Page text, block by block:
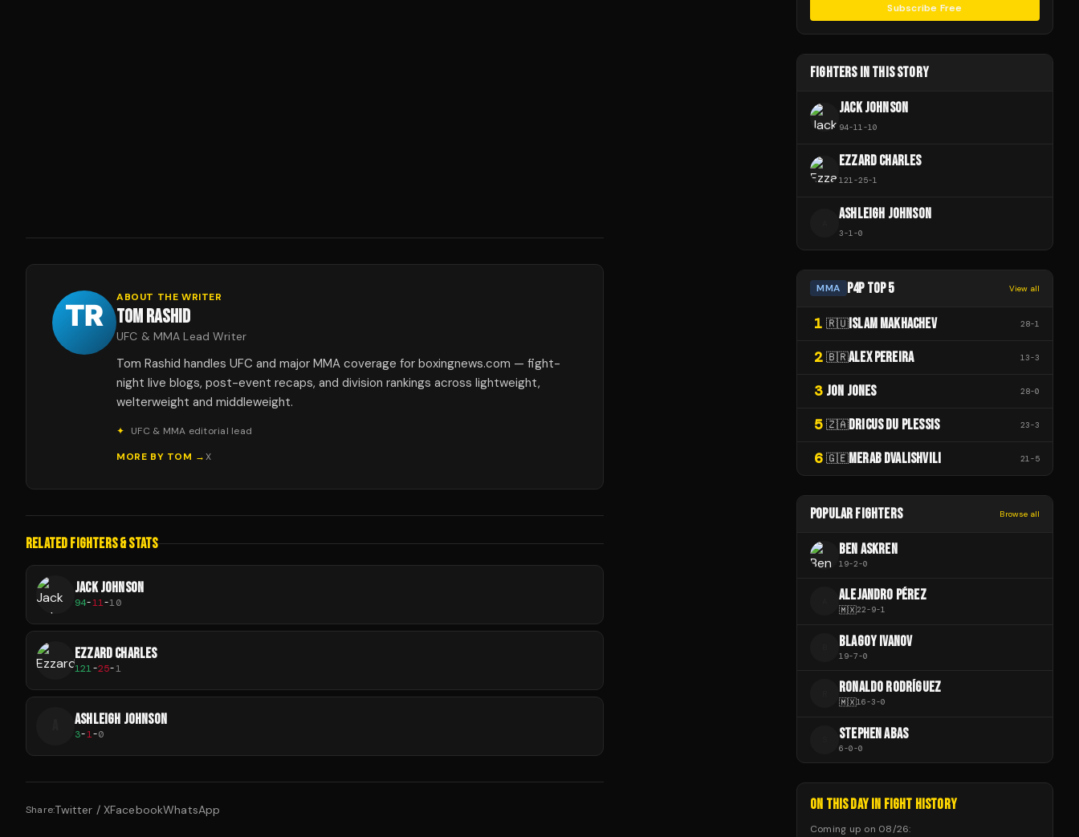
ABOUT THE WRITER
TOM RASHID
UFC & MMA Lead Writer
Tom Rashid handles UFC and major MMA coverage for boxingnews.com — fight-
night live blogs, post-event recaps, and division rankings across lightweight,
welterweight and middleweight.
✦
UFC & MMA editorial lead
MORE BY TOM →X
RELATED FIGHTERS & STATS
JACK JOHNSON
94-11-10
EZZARD CHARLES
121-25-1
ASHLEIGH JOHNSON
3-1-0
Share:Twitter / XFacebookWhatsApp
Subscribe Free
FIGHTERS IN THIS STORY
JACK JOHNSON
94-11 -10
EZZARD CHARLES
121 -25-1
ASHLEIGH JOHNSON
3-1 -0
MMA P4P TOP 5 View all
1 🇷🇺ISLAM MAKHACHEV 28-1
2 🇧🇷ALEX PEREIRA 13-3
3 JON JONES 28-0
5 🇿🇦DRICUS DU PLESSIS 23-3
6 🇬🇪MERAB DVALISHVILI 21 -5
POPULAR FIGHTERS Browse all
BEN ASKREN
19-2-0
ALEJANDRO PÉREZ
🇲🇽22-9-1
BLAGOY IVANOV
19-7-0
RONALDO RODRÍGUEZ
🇲🇽16-3-0
STEPHEN ABAS
6-0-0
ON THIS DAY IN FIGHT HISTORY
Coming up on 08/26: